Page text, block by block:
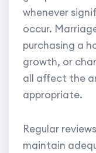
whenever
occur.
purchasing a
growth, or
all affect the
appropriate.
Regular
maintain